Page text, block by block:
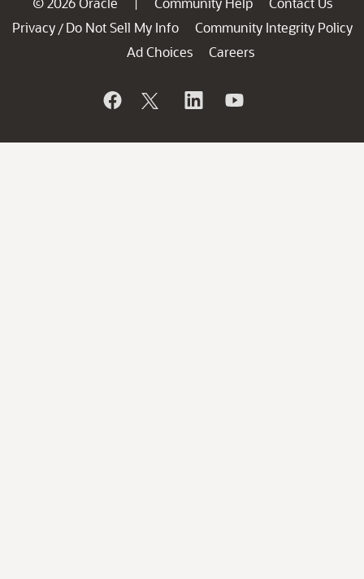
Privacy / Do Not Sell My Info
Community Integrity Policy
Ad Choices
Careers